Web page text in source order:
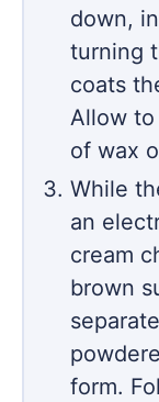
down,
turning
coats
Allow
of wax
While
an
cream
brown
form.